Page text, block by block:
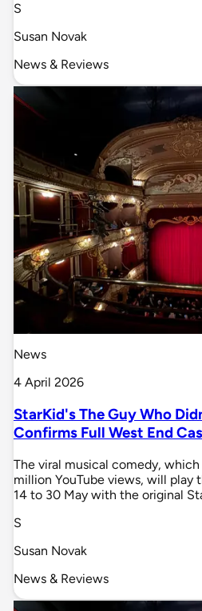
S
Susan Novak
News & Reviews
News
4 April 2026
StarKid's The Guy Who
Confirms Full West End
The viral musical comedy, which
million YouTube views, will play
14 to 30 May with the original
S
Susan Novak
News & Reviews